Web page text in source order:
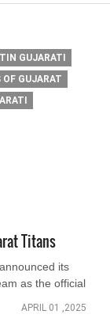
GUJARATI
GUJARAT
Titans
its
as the official
APRIL 01 ,2025